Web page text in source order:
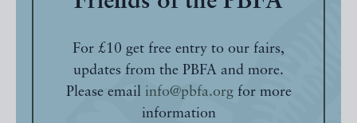
For £10 get free entry to our fairs,
updates from the PBFA and more.
Please email info@pbfa.orgfor more
information